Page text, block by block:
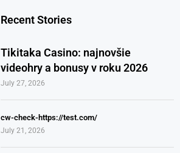
Recent Stories
Tikitaka Casino: najnovšie
videohry a bonusy v roku 2026
July 27, 2026
cw-check-https://test.com/
July 21, 2026